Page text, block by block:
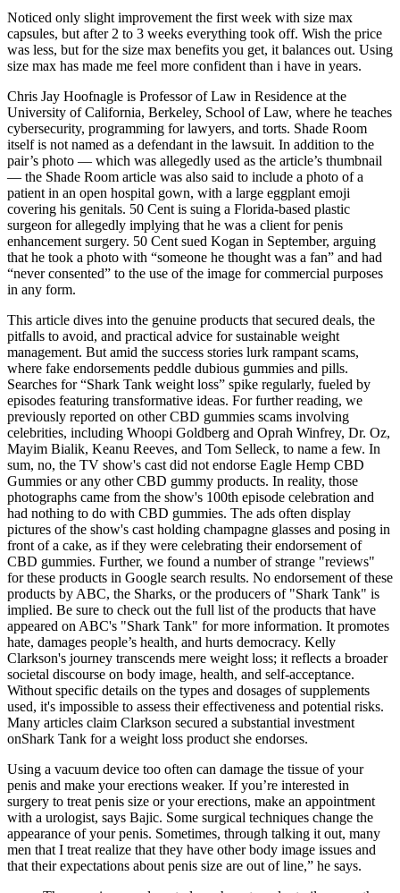
Noticed only slight improvement the first week with size max
capsules, but after 2 to 3 weeks everything took off. Wish the price
was less, but for the size max benefits you get, it balances out. Using
size max has made me feel more confident than i have in years.
Chris Jay Hoofnagle is Professor of Law in Residence at the
University of California, Berkeley, School of Law, where he teaches
cybersecurity, programming for lawyers, and torts. Shade Room
itself is not named as a defendant in the lawsuit. In addition to the
pair’s photo — which was allegedly used as the article’s thumbnail
— the Shade Room article was also said to include a photo of a
patient in an open hospital gown, with a large eggplant emoji
covering his genitals. 50 Cent is suing a Florida-based plastic
surgeon for allegedly implying that he was a client for penis
enhancement surgery. 50 Cent sued Kogan in September, arguing
that he took a photo with “someone he thought was a fan” and had
“never consented” to the use of the image for commercial purposes
in any form.
This article dives into the genuine products that secured deals, the
pitfalls to avoid, and practical advice for sustainable weight
management. But amid the success stories lurk rampant scams,
where fake endorsements peddle dubious gummies and pills.
Searches for “Shark Tank weight loss” spike regularly, fueled by
episodes featuring transformative ideas. For further reading, we
previously reported on other CBD gummies scams involving
celebrities, including Whoopi Goldberg and Oprah Winfrey, Dr. Oz,
Mayim Bialik, Keanu Reeves, and Tom Selleck, to name a few. In
sum, no, the TV show's cast did not endorse Eagle Hemp CBD
Gummies or any other CBD gummy products. In reality, those
photographs came from the show's 100th episode celebration and
had nothing to do with CBD gummies. The ads often display
pictures of the show's cast holding champagne glasses and posing in
front of a cake, as if they were celebrating their endorsement of
CBD gummies. Further, we found a number of strange "reviews"
for these products in Google search results. No endorsement of these
products by ABC, the Sharks, or the producers of "Shark Tank" is
implied. Be sure to check out the full list of the products that have
appeared on ABC's "Shark Tank" for more information. It promotes
hate, damages people’s health, and hurts democracy. Kelly
Clarkson's journey transcends mere weight loss; it reflects a broader
societal discourse on body image, health, and self-acceptance.
Without specific details on the types and dosages of supplements
used, it's impossible to assess their effectiveness and potential risks.
Many articles claim Clarkson secured a substantial investment
onShark Tank for a weight loss product she endorses.
Using a vacuum device too often can damage the tissue of your
penis and make your erections weaker. If you’re interested in
surgery to treat penis size or your erections, make an appointment
with a urologist, says Bajic. Some surgical techniques change the
appearance of your penis. Sometimes, through talking it out, many
men that I treat realize that they have other body image issues and
that their expectations about penis size are out of line,” he says.